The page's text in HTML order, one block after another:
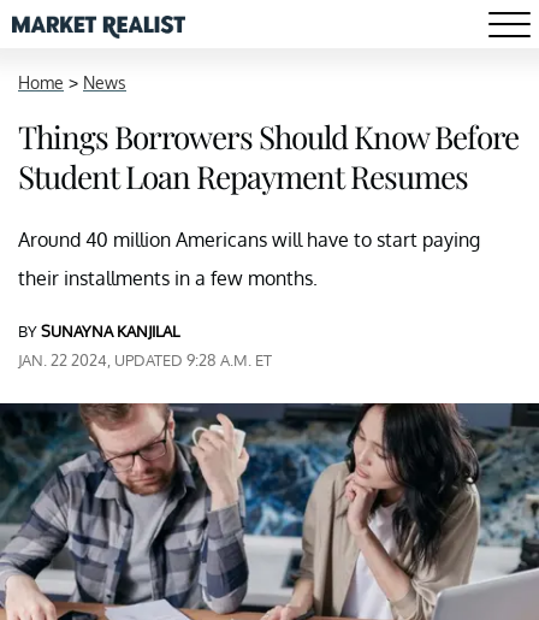
Home > News
Things Borrowers Should Know Before
Student Loan Repayment Resumes
Around 40 million Americans will have to start paying
their installments in a few months.
BYSUNAYNA KANJILAL
JAN. 22 2024, UPDATED 9:28 A.M. ET